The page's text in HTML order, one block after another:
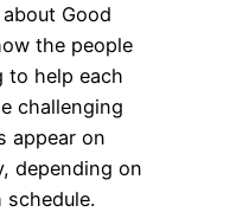
Good
the people
to help each
challenging
appear on
depending on
schedule.